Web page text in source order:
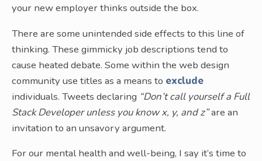
your new employer thinks outside the box.
There are some unintended side effects to this line of
thinking. These gimmicky job descriptions tend to
cause heated debate. Some within the web design
community use titles as a means to exclude
individuals. Tweets declaring “Don’t call yourself a Full
Stack Developer unless you know x, y, and z”are an
invitation to an unsavory argument.
For our mental health and well-being, I say it’s time to